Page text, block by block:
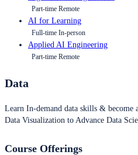
Part-time Remote
AI for Learning
Full-time In-person
Applied AI Engineering
Part-time Remote
Data
Learn In-demand data skills & become
Data Visualization to Advance Data
Course Offerings